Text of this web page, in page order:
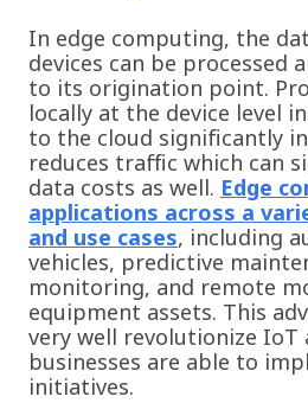
In edge computing, the
devices can be processed
to its origination point.
locally at the device level
to the cloud significantly
reduces traffic which can
data costs as well. Edge
applications across a
and use cases, including
vehicles, predictive
monitoring, and remote
equipment assets. This
very well revolutionize IoT
businesses are able to
initiatives.